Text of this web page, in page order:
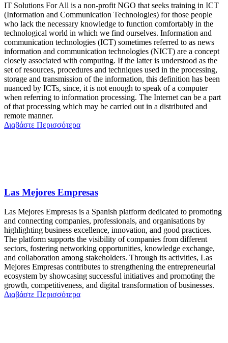
IT Solutions For All is a non-profit NGO that seeks training in ICT
(Information and Communication Technologies) for those people
who lack the necessary knowledge to function comfortably in the
technological world in which we find ourselves. Information and
communication technologies (ICT) sometimes referred to as news
information and communication technologies (NICT) are a concept
closely associated with computing. If the latter is understood as the
set of resources, procedures and techniques used in the processing,
storage and transmission of the information, this definition has been
nuanced by ICTs, since, it is not enough to speak of a computer
when referring to information processing. The Internet can be a part
of that processing which may be carried out in a distributed and
remote manner.
Διαβάστε Περισσότερα
Las Mejores Empresas
Las Mejores Empresas is a Spanish platform dedicated to promoting
and connecting companies, professionals, and organisations by
highlighting business excellence, innovation, and good practices.
The platform supports the visibility of companies from different
sectors, fostering networking opportunities, knowledge exchange,
and collaboration among stakeholders. Through its activities, Las
Mejores Empresas contributes to strengthening the entrepreneurial
ecosystem by showcasing successful initiatives and promoting the
growth, competitiveness, and digital transformation of businesses.
Διαβάστε Περισσότερα